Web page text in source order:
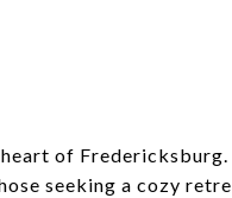
of Fredericksburg.
seeking a cozy